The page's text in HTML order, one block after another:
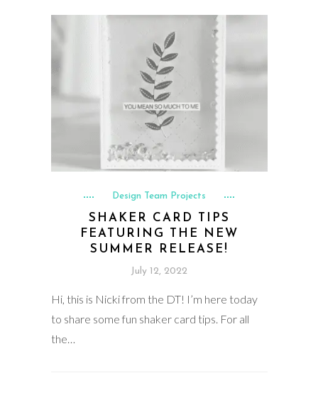
Design Team Projects
SHAKER CARD TIPS
FEATURING THE NEW
SUMMER RELEASE!
July 12, 2022
Hi, this is Nicki from the DT! I’m here today
to share some fun shaker card tips. For all
the…